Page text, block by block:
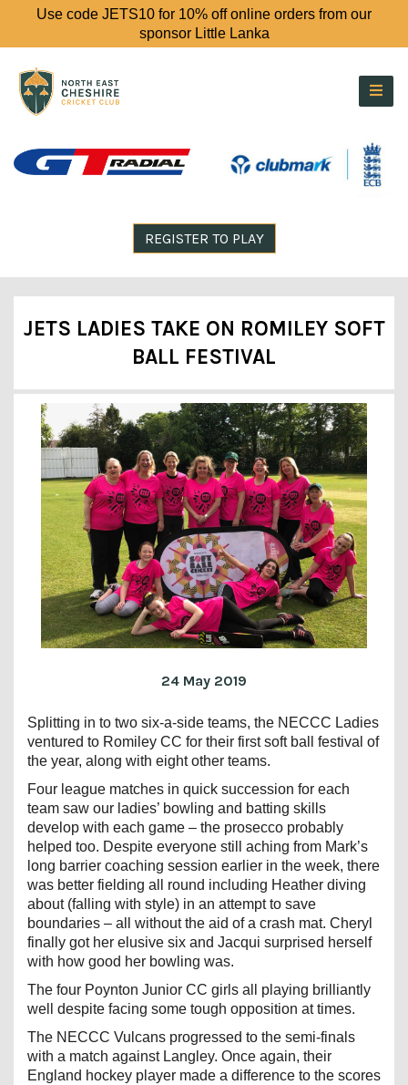
Use code JETS10 for 10% off online orders from our
sponsor Little Lanka
REGISTER TO PLAY
JETS LADIES TAKE ON ROMILEY SOFT
BALL FESTIVAL
24 May 2019
Splitting in to two six-a-side teams, the NECCC Ladies
ventured to Romiley CC for their first soft ball festival of
the year, along with eight other teams.
Four league matches in quick succession for each
team saw our ladies’ bowling and batting skills
develop with each game – the prosecco probably
helped too. Despite everyone still aching from Mark’s
long barrier coaching session earlier in the week, there
was better fielding all round including Heather diving
about (falling with style) in an attempt to save
boundaries – all without the aid of a crash mat. Cheryl
finally got her elusive six and Jacqui surprised herself
with how good her bowling was.
The four Poynton Junior CC girls all playing brilliantly
well despite facing some tough opposition at times.
The NECCC Vulcans progressed to the semi-finals
with a match against Langley. Once again, their
England hockey player made a difference to the scores